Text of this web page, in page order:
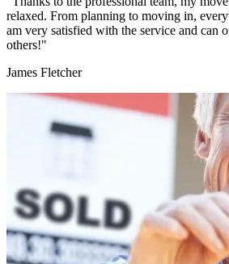
relaxed. From planning to moving in,
am very satisfied with the service and can
others!"
James Fletcher